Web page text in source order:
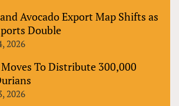
Avocado Export Map Shifts as
Double
2026
To Distribute 300,000
2026